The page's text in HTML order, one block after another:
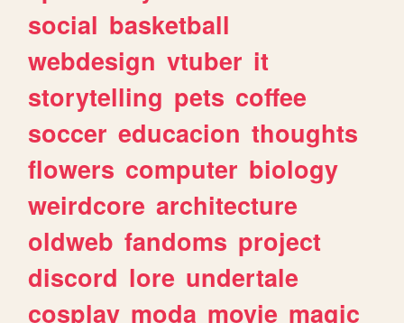
social basketball
webdesign vtuber it
storytelling pets coffee
soccer educacion thoughts
flowers computer biology
weirdcore architecture
oldweb fandoms project
discord lore undertale
cosplay moda movie magic